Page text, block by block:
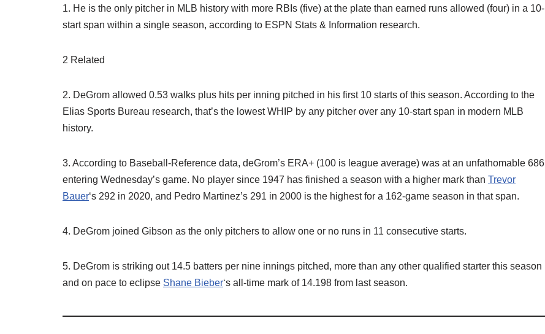
1. He is the only pitcher in MLB history with more RBIs (five) at the plate than earned runs allowed (four) in a 10-
start span within a single season, according to ESPN Stats & Information research.
2 Related
2. DeGrom allowed 0.53 walks plus hits per inning pitched in his first 10 starts of this season. According to the
Elias Sports Bureau research, that’s the lowest WHIP by any pitcher over any 10-start span in modern MLB
history.
3. According to Baseball-Reference data, deGrom’s ERA+ (100 is league average) was at an unfathomable 686
entering Wednesday’s game. No player since 1947 has finished a season with a higher mark than Trevor
Bauer‘s 292 in 2020, and Pedro Martinez’s 291 in 2000 is the highest for a 162-game season in that span.
4. DeGrom joined Gibson as the only pitchers to allow one or no runs in 11 consecutive starts.
5. DeGrom is striking out 14.5 batters per nine innings pitched, more than any other qualified starter this season
and on pace to eclipse Shane Bieber‘s all-time mark of 14.198 from last season.